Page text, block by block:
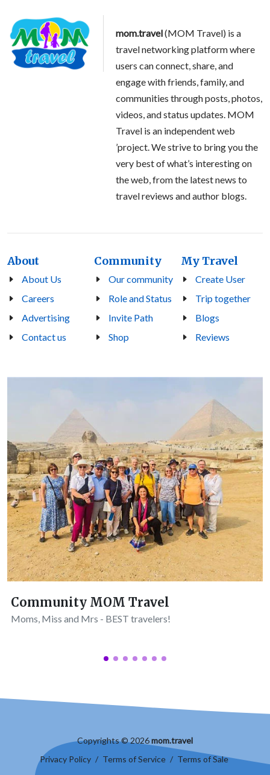
mom.travel(MOM Travel) is a
travel networking platform where
users can connect, share, and
engage with friends, family, and
communities through posts, photos,
videos, and status updates. MOM
Travel is an independent web
’project. We strive to bring you the
very best of what’s interesting on
the web, from the latest news to
travel reviews and author blogs.
About
About Us
Careers
Advertising
Contact us
Community
Our community
Role and Status
Invite Path
Shop
My Travel
Create User
Trip together
Blogs
Reviews
Community MOM Travel
Moms, Miss and Mrs - BEST travelers!
Copyrights © 2026mom.travel
Privacy Policy / Terms of Service / Terms of Sale